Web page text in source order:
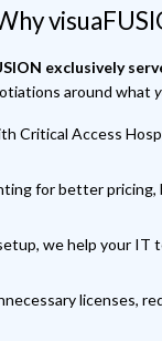
exclusively
around what
Critical Access
for better
we help your IT
licenses,